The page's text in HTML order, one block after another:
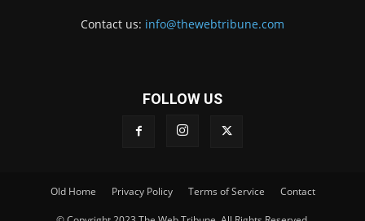
Contact us: info@thewebtribune.com
FOLLOW US
Old Home Privacy Policy Terms of Service Contact